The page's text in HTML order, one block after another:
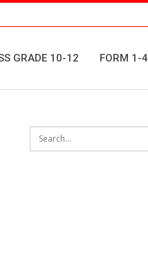
GRADE 10-12 FORM 1-4